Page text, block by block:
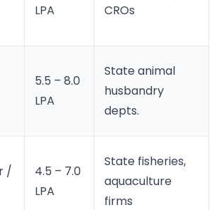
LPA
CROs
5.5 – 8.0
LPA
State animal
husbandry
depts.
/
4.5 – 7.0
LPA
State fisheries,
aquaculture
firms